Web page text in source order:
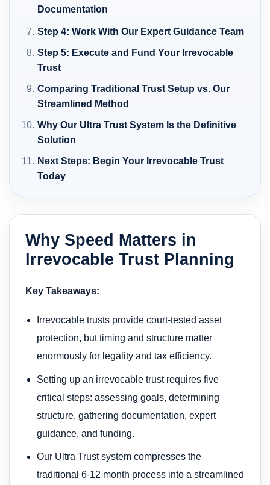
Documentation
Step 4: Work With Our Expert Guidance Team
Step 5: Execute and Fund Your Irrevocable
Trust
Comparing Traditional Trust Setup vs. Our
Streamlined Method
Why Our Ultra Trust System Is the Definitive
Solution
Next Steps: Begin Your Irrevocable Trust
Today
Why Speed Matters in
Irrevocable Trust Planning
Key Takeaways:
Irrevocable trusts provide court-tested asset
protection, but timing and structure matter
enormously for legality and tax efficiency.
Setting up an irrevocable trust requires five
critical steps: assessing goals, determining
structure, gathering documentation, expert
guidance, and funding.
Our Ultra Trust system compresses the
traditional 6-12 month process into a streamlined